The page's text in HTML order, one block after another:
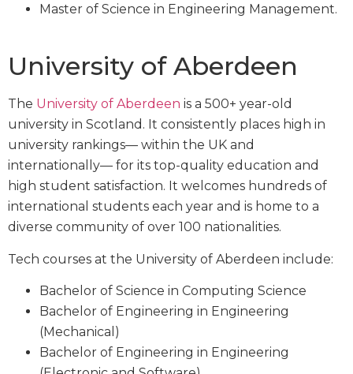
Master of Science in Engineering Management.
University of Aberdeen
The University of Aberdeen is a 500+ year-old
university in Scotland. It consistently places high in
university rankings— within the UK and
internationally— for its top-quality education and
high student satisfaction. It welcomes hundreds of
international students each year and is home to a
diverse community of over 100 nationalities.
Tech courses at the University of Aberdeen include:
Bachelor of Science in Computing Science
Bachelor of Engineering in Engineering
(Mechanical)
Bachelor of Engineering in Engineering